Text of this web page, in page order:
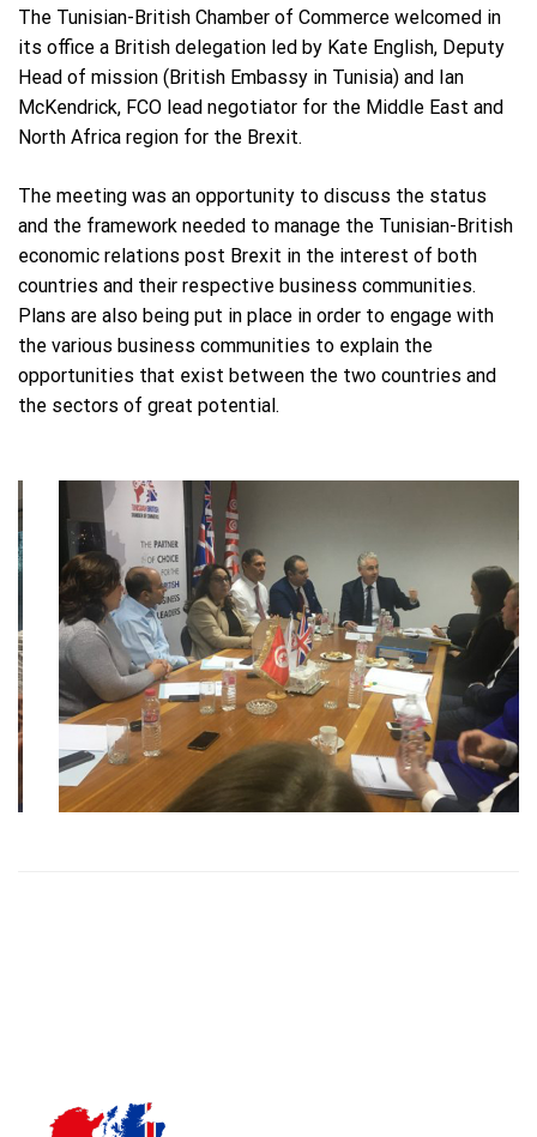
The Tunisian-British Chamber of Commerce welcomed in
its office a British delegation led by Kate English, Deputy
Head of mission (British Embassy in Tunisia) and Ian
McKendrick, FCO lead negotiator for the Middle East and
North Africa region for the Brexit.
The meeting was an opportunity to discuss the status
and the framework needed to manage the Tunisian-British
economic relations post Brexit in the interest of both
countries and their respective business communities.
Plans are also being put in place in order to engage with
the various business communities to explain the
opportunities that exist between the two countries and
the sectors of great potential.